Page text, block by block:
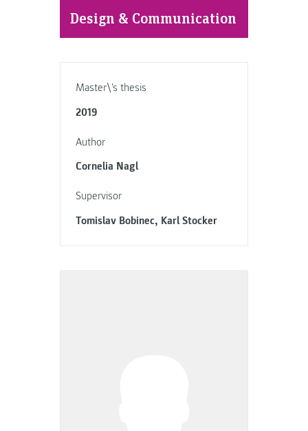
Design & Communication
Master\'s thesis
2019
Author
Cornelia Nagl
Supervisor
Tomislav Bobinec, Karl Stocker